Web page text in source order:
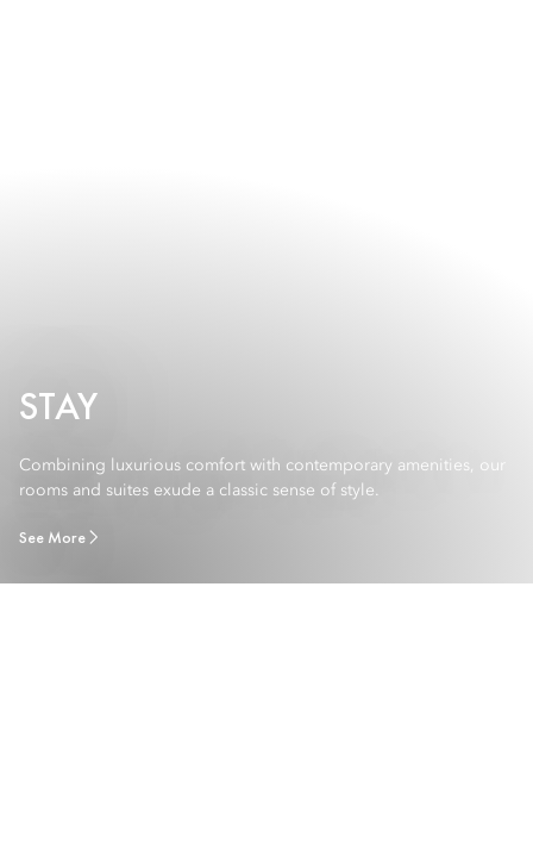
STAY
Combining luxurious comfort with contemporary amenities, our
rooms and suites exude a classic sense of style.
See More